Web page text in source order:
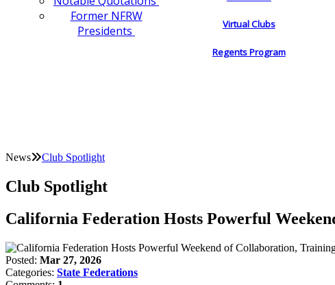
Former NFRW
Presidents
Virtual Clubs
Regents Program
News Club Spotlight
Club Spotlight
California Federation Hosts Powerful
Posted: Mar 27, 2026
Categories: State Federations